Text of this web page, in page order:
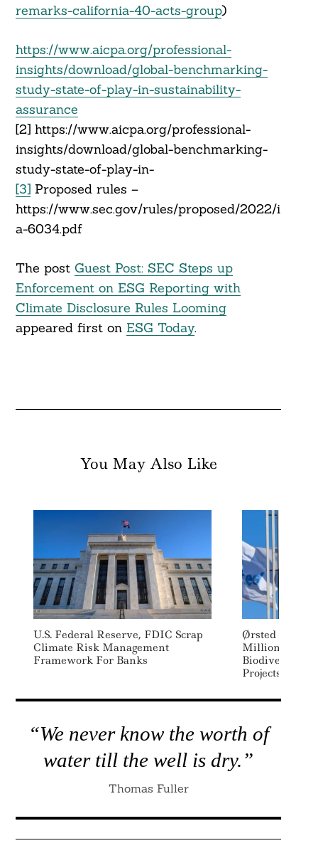
remarks-california-40-acts-group)
https://www.aicpa.org/professional-
insights/download/global-benchmarking-
study-state-of-play-in-sustainability-
assurance
[2] https://www.aicpa.org/professional-
insights/download/global-benchmarking-
study-state-of-play-in-
[3]Proposed rules –
https://www.sec.gov/rules/proposed/2022/i
a-6034.pdf
The post Guest Post: SEC Steps up
Enforcement on ESG Reporting with
Climate Disclosure Rules Looming
appeared first on ESG Today.
You May Also Like
U.S. Federal Reserve, FDIC Scrap
Climate Risk Management
Framework For Banks
Ørsted Issues
Million Blue
Biodiversity,
Projects
“We never know the worth of
water till the well is dry.”
Thomas Fuller